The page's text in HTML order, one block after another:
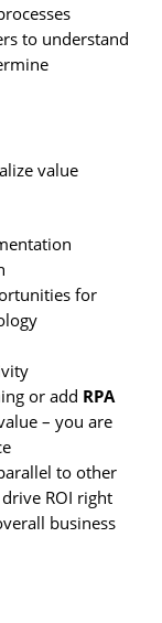
to understand
value
for
or add RPA
– you are
to other
ROI right
business